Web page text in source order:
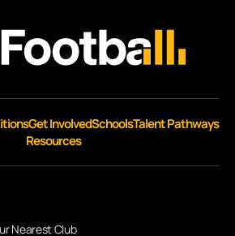
Get InvolvedSchoolsTalent Pathways
Resources
Nearest Club